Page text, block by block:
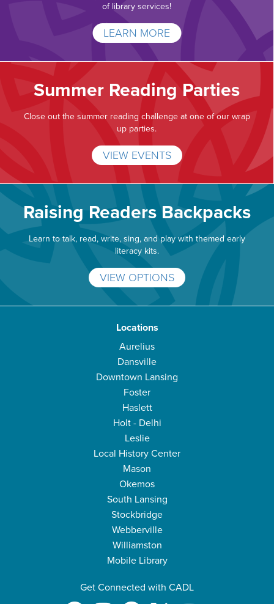
of library services!
LEARN MORE
Summer Reading Parties
Close out the summer reading challenge at one of our wrap
up parties.
VIEW EVENTS
Raising Readers Backpacks
Learn to talk, read, write, sing, and play with themed early
literacy kits.
VIEW OPTIONS
Locations
Aurelius
Dansville
Downtown Lansing
Foster
Haslett
Holt - Delhi
Leslie
Local History Center
Mason
Okemos
South Lansing
Stockbridge
Webberville
Williamston
Mobile Library
Get Connected with CADL